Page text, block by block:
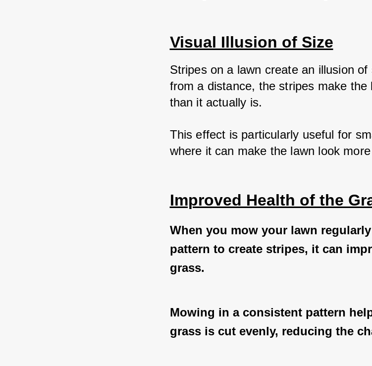
Visual Illusion of Size
Stripes on a lawn create an illusion
from a distance, the stripes make the
than it actually is.
This effect is particularly useful for
where it can make the lawn look
Improved Health of the
When you mow your lawn
pattern to create stripes, it can
grass.
Mowing in a consistent pattern
grass is cut evenly, reducing the